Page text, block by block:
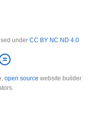
under CC BY NC ND 4.0
open source website builder